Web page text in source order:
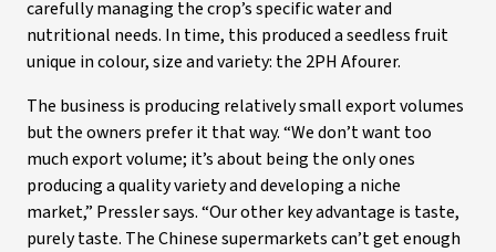
carefully managing the crop’s specific water and
nutritional needs. In time, this produced a seedless fruit
unique in colour, size and variety: the 2PH Afourer.
The business is producing relatively small export volumes
but the owners prefer it that way. “We don’t want too
much export volume; it’s about being the only ones
producing a quality variety and developing a niche
market,” Pressler says. “Our other key advantage is taste,
purely taste. The Chinese supermarkets can’t get enough